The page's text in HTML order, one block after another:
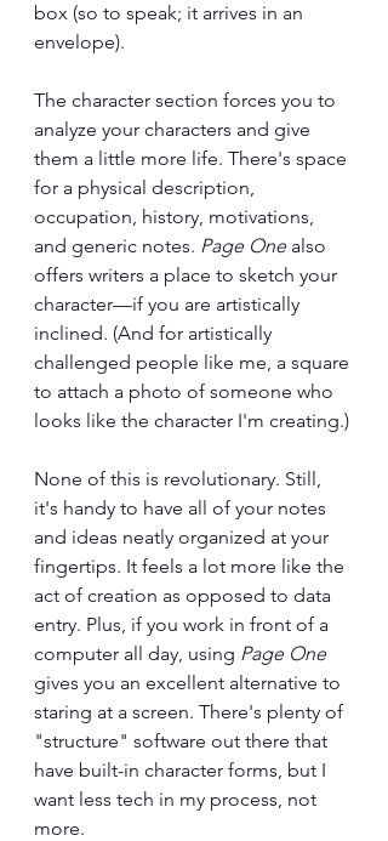
box (so to speak; it arrives in an
envelope).
The character section forces you to
analyze your characters and give
them a little more life. There's space
for a physical description,
occupation, history, motivations,
and generic notes. Page One also
offers writers a place to sketch your
character—if you are artistically
inclined. (And for artistically
challenged people like me, a square
to attach a photo of someone who
looks like the character I'm creating.)
None of this is revolutionary. Still,
it's handy to have all of your notes
and ideas neatly organized at your
fingertips. It feels a lot more like the
act of creation as opposed to data
entry. Plus, if you work in front of a
computer all day, using Page One
gives you an excellent alternative to
staring at a screen. There's plenty of
"structure" software out there that
have built-in character forms, but I
want less tech in my process, not
more.